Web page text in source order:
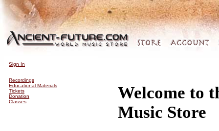
Sign In
Recordings
Educational Materials
Tickets
Donation
Classes
Welcome to
Music Store